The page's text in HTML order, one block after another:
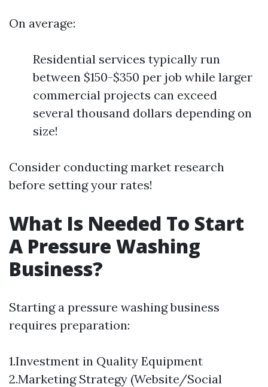
On average:
Residential services typically run
between $150-$350 per job while larger
commercial projects can exceed
several thousand dollars depending on
size!
Consider conducting market research
before setting your rates!
What Is Needed To Start
A Pressure Washing
Business?
Starting a pressure washing business
requires preparation:
1.Investment in Quality Equipment
2.Marketing Strategy (Website/Social